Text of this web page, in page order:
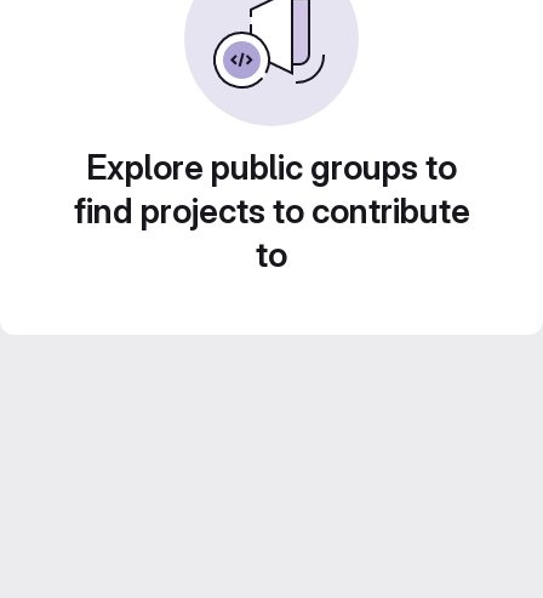
Explore public groups to
find projects to contribute
to